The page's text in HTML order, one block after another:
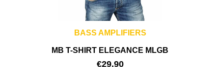
BASS AMPLIFIERS
MB T-SHIRT ELEGANCE MLGB
€29,90